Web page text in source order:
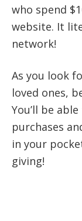
who spend
website. It
network!
As you look
loved ones,
You’ll be
purchases
in your
giving!